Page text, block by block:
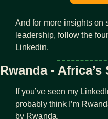
And for more insights on
leadership, follow the
Linkedin.
Rwanda -
If you’ve seen my
probably think I’m
by Rwanda.